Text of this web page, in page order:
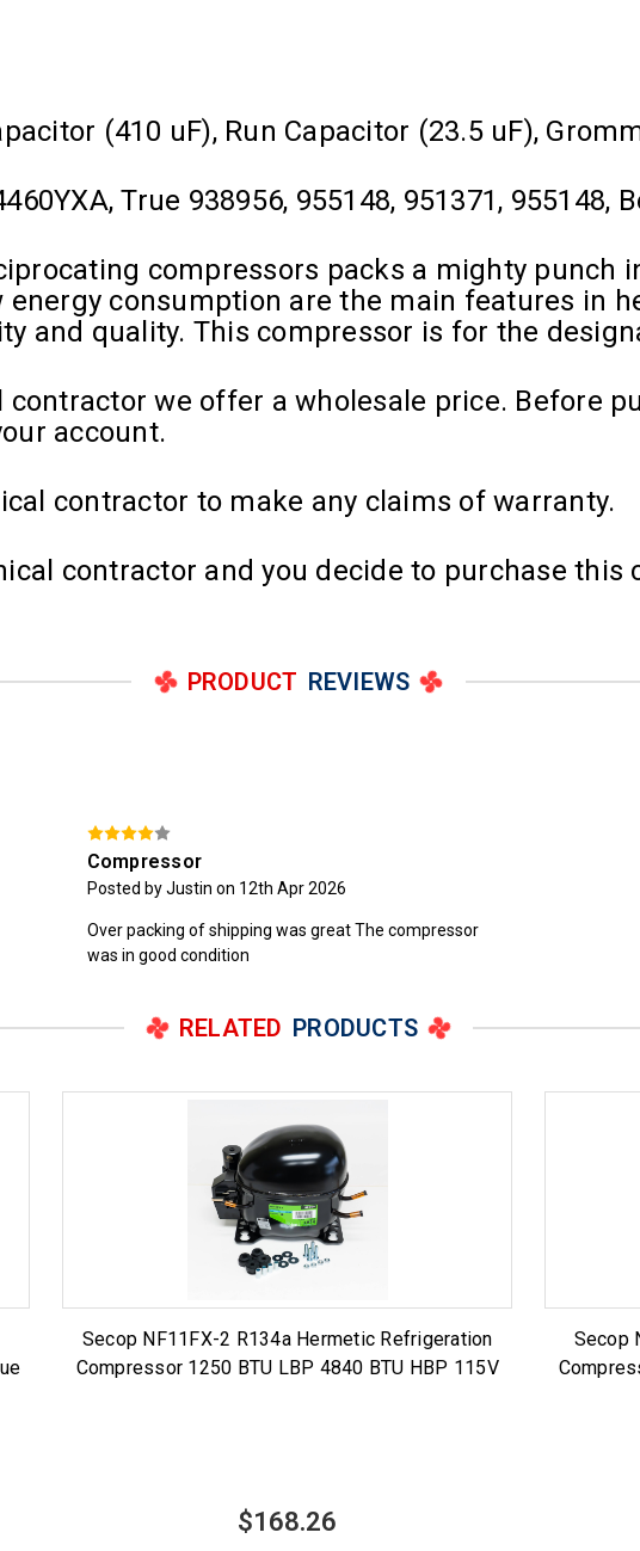
(410 uF), Run Capacitor (23.5 uF),
True 938956, 955148, 951371, 955148,
compressors packs a mighty punch
consumption are the main features in
and quality. This compressor is for the
contractor we offer a wholesale price. Before
account.
contractor to make any claims of warranty.
contractor and you decide to purchase this
PRODUCT REVIEWS
Compressor
Posted by Justin on 12th Apr 2026
Over packing of shipping was great The compressor
was in good condition
RELATED PRODUCTS
Secop NF11FX-2 R134a Hermetic Refrigeration
Compressor 1250 BTU LBP 4840 BTU HBP 115V
$168.26
Secop